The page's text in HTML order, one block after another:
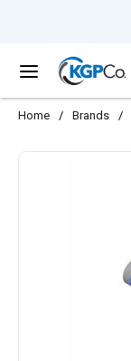
menu
Home / Brands /